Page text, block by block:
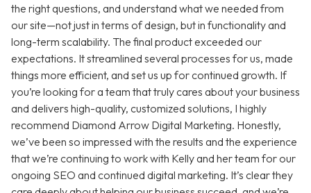
the right questions, and understand what we needed from
our site—not just in terms of design, but in functionality and
long-term scalability. The final product exceeded our
expectations. It streamlined several processes for us, made
things more efficient, and set us up for continued growth. If
you’re looking for a team that truly cares about your business
and delivers high-quality, customized solutions, I highly
recommend Diamond Arrow Digital Marketing. Honestly,
we’ve been so impressed with the results and the experience
that we’re continuing to work with Kelly and her team for our
ongoing SEO and continued digital marketing. It’s clear they